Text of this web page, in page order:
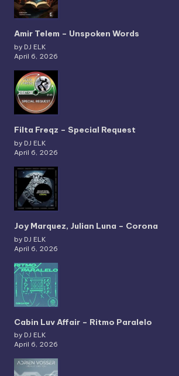
Amir Telem – Unspoken Words
by DJ ELK
April 6, 2026
Filta Freqz – Special Request
by DJ ELK
April 6, 2026
Joy Marquez, Julian Luna – Corona
by DJ ELK
April 6, 2026
Cabin Luv Affair – Ritmo Paralelo
by DJ ELK
April 6, 2026